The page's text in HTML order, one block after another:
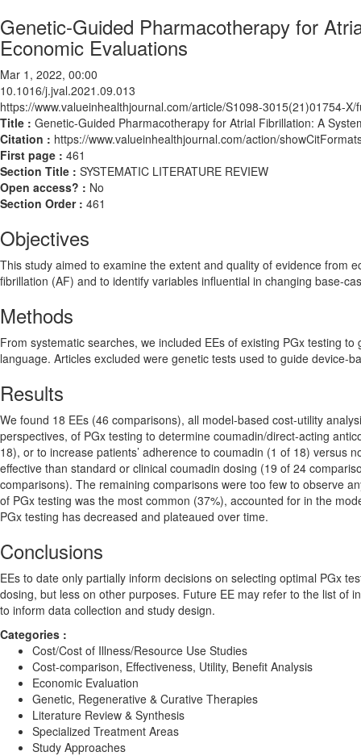
Genetic-Guided Pharmacotherapy for
Economic Evaluations
Mar 1, 2022, 00:00
10.1016/j.jval.2021.09.013
https://www.valueinhealthjournal.com/article/S1098-3015(21)01754-X/
Title : Genetic-Guided Pharmacotherapy for Atrial Fibrillation: A
Citation : https://www.valueinhealthjournal.com/action/
First page : 461
Section Title : SYSTEMATIC LITERATURE REVIEW
Open access? : No
Section Order : 461
Objectives
This study aimed to examine the extent and quality of evidence from
fibrillation (AF) and to identify variables influential in changing base-
Methods
From systematic searches, we included EEs of existing PGx testing
language. Articles excluded were genetic tests used to guide device-
Results
We found 18 EEs (46 comparisons), all model-based cost-utility
perspectives, of PGx testing to determine coumadin/direct-acting
18), or to increase patients’ adherence to coumadin (1 of 18) versus
effective than standard or clinical coumadin dosing (19 of 24
comparisons). The remaining comparisons were too few to observe
of PGx testing was the most common (37%), accounted for in the
PGx testing has decreased and plateaued over time.
Conclusions
EEs to date only partially inform decisions on selecting optimal PGx
dosing, but less on other purposes. Future EE may refer to the list of
to inform data collection and study design.
Categories :
Cost/Cost of Illness/Resource Use Studies
Cost-comparison, Effectiveness, Utility, Benefit Analysis
Economic Evaluation
Genetic, Regenerative & Curative Therapies
Literature Review & Synthesis
Specialized Treatment Areas
Study Approaches